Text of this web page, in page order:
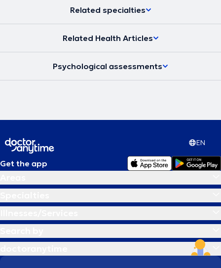
Related specialties
Related Health Articles
Psychological assessments
EN
Get the app